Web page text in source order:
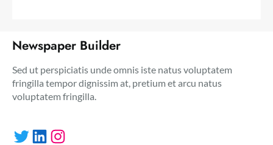
Newspaper Builder
Sed ut perspiciatis unde omnis iste natus voluptatem
fringilla tempor dignissim at, pretium et arcu natus
voluptatem fringilla.
Twitter LinkedIn Instagram